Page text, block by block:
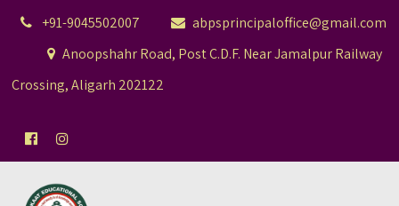
+91-9045502007
abpsprincipaloffice@gmail.com
Anoopshahr Road, Post C.D.F. Near Jamalpur Railway
Crossing, Aligarh 202122